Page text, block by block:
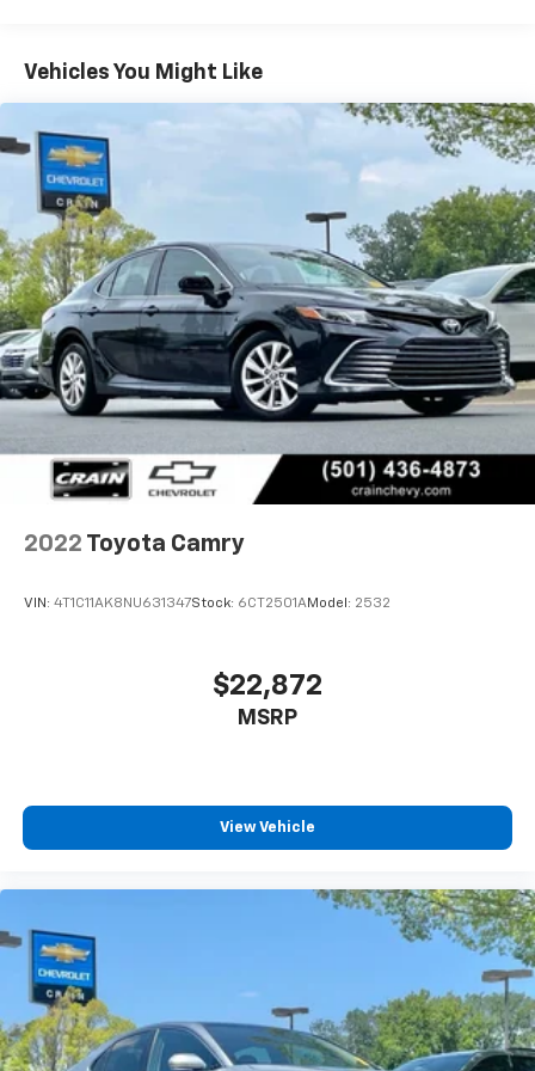
Spot Monitoring, and Lane Keep Assist, providing you
and your loved ones with added peace of mind on the
road.Experience the exceptional value and
uncompromising quality of this 2025 Toyota Camry LE.
Visit our showroom today and let us demonstrate how
this remarkable vehicle can enhance your daily
commute and weekend adventures.
Vehicles You Might Like
2022 Toyota Camry
VIN: 4T1C11AK8NU631347Stock: 6CT2501AModel: 2532
$22,872
MSRP
View Vehicle